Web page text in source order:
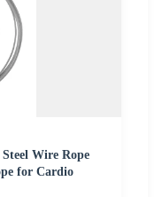
Wire Rope
for Cardio